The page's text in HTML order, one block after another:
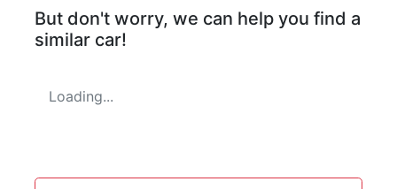
But don't worry, we can help you find a
similar car!
Loading...